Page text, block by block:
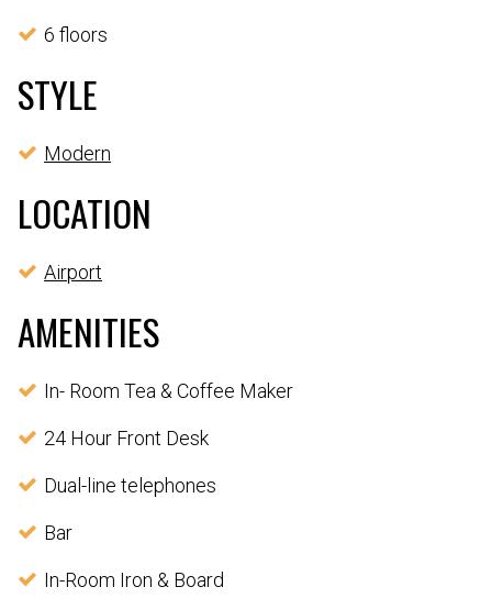
6 floors
STYLE
Modern
LOCATION
Airport
AMENITIES
In- Room Tea & Coffee Maker
24 Hour Front Desk
Dual-line telephones
Bar
In-Room Iron & Board